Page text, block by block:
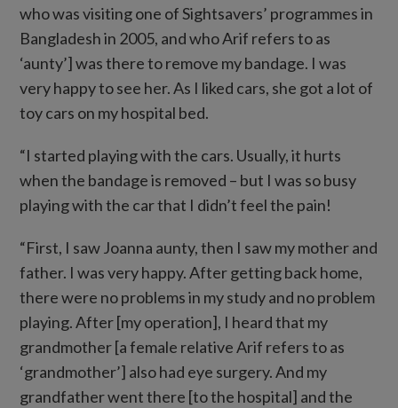
who was visiting one of Sightsavers’ programmes in
Bangladesh in 2005, and who Arif refers to as
‘aunty’] was there to remove my bandage. I was
very happy to see her. As I liked cars, she got a lot of
toy cars on my hospital bed.
“I started playing with the cars. Usually, it hurts
when the bandage is removed – but I was so busy
playing with the car that I didn’t feel the pain!
“First, I saw Joanna aunty, then I saw my mother and
father. I was very happy. After getting back home,
there were no problems in my study and no problem
playing. After [my operation], I heard that my
grandmother [a female relative Arif refers to as
‘grandmother’] also had eye surgery. And my
grandfather went there [to the hospital] and the